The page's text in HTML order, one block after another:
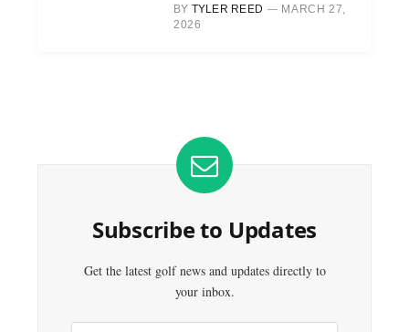
BY TYLER REED
MARCH 27,
2026
Subscribe to Updates
Get the latest golf news and updates directly to
your inbox.